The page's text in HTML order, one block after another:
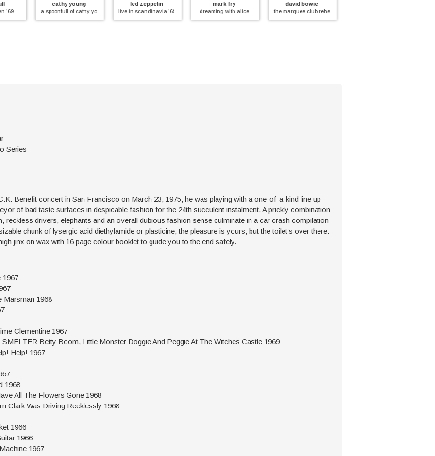
young
led zeppelin
live in scandinavia '69
mark fry
dreaming with alice
david bowie
the marquee club rehearsals london 1973
various
love from finland - the love records anthology 1968-1976
Series
Benefit concert in San Francisco on March 23, 1975, he was playing with a one-of-a-kind line up
of bad taste surfaces in despicable fashion for the 24th succulent instalment. A prickly combination
reckless drivers, elephants and an overall dubious fashion sense culminate in a car crash compilation
chunk of lysergic acid diethylamide or plasticine, the pleasure is yours, but the toilet’s over there.
jinx on wax with 16 page colour booklet to guide you to the end safely.
1967
Marsman 1968
Clementine 1967
Betty Boom, Little Monster Doggie And Peggie At The Witches Castle 1969
Help! 1967
1968
All The Flowers Gone 1968
Clark Was Driving Recklessly 1968
1966
1966
1967